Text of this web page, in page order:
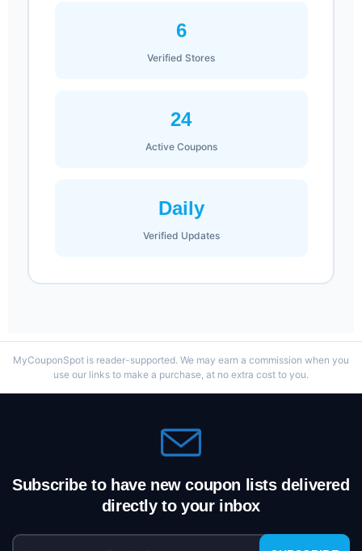
6
Verified Stores
24
Active Coupons
Daily
Verified Updates
MyCouponSpot is reader-supported. We may earn a commission when you
use our links to make a purchase, at no extra cost to you.
Subscribe to have new coupon lists delivered
directly to your inbox